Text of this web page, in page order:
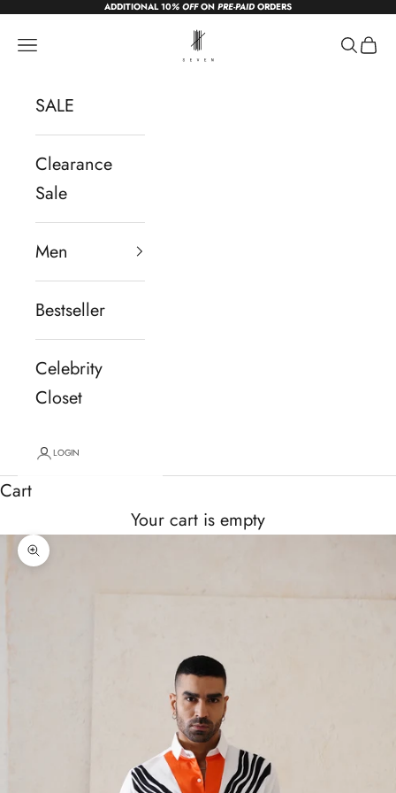
Skip to contentADDITIONAL 10% OFFON PRE-PAIDORDERS
sevendc.in
Navigation menu Search
Cart
SALE
Clearance
Sale
Men
Bestseller
Celebrity
Closet
LOGIN
Cart
Your cart is empty
Zoom picture